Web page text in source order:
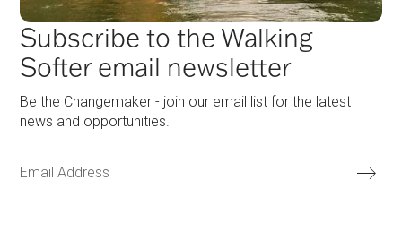
Subscribe to the Walking
Softer email newsletter
Be the Changemaker - join our email list for the latest
news and opportunities.